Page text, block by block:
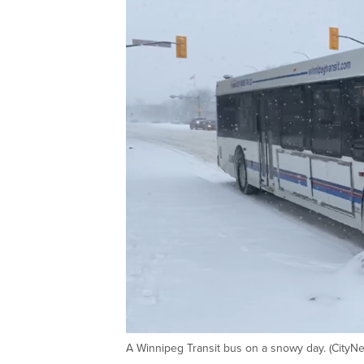
A Winnipeg Transit bus on a snowy day.